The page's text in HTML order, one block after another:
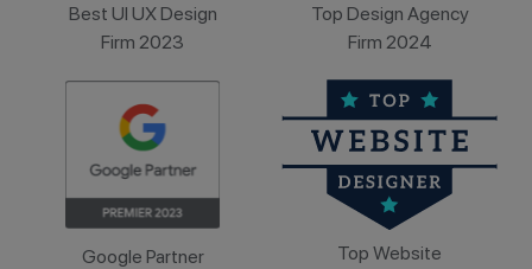
Best UI UX Design
Firm 2023
Top Design Agency
Firm 2024
Google Partner
Top Website